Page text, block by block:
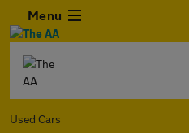
Menu
Used Cars